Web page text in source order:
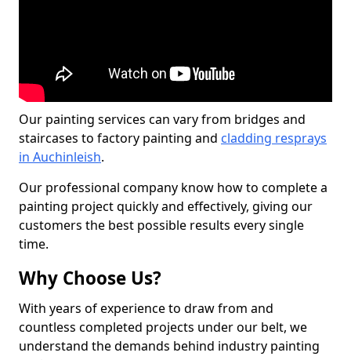
Our painting services can vary from bridges and
staircases to factory painting and cladding resprays
in Auchinleish.
Our professional company know how to complete a
painting project quickly and effectively, giving our
customers the best possible results every single
time.
Why Choose Us?
With years of experience to draw from and
countless completed projects under our belt, we
understand the demands behind industry painting